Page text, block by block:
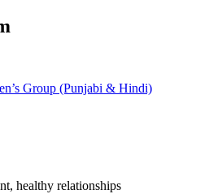
Group (Punjabi & Hindi)
healthy relationships